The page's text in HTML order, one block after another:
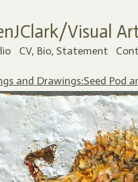
Visual
CV, Bio, Statement
and Drawings:Seed Pod